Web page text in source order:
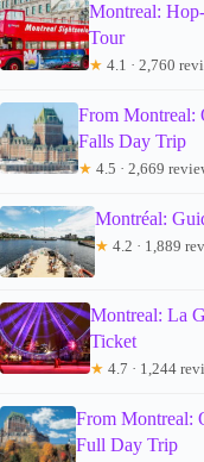
Montreal:
Tour
★ 4.1 · 2,760
From Montreal:
Falls Day Trip
★ 4.5 · 2,669
Montréal:
★ 4.2 · 1,889
Montreal: La
Ticket
★ 4.7 · 1,244
From Montreal:
Full Day Trip